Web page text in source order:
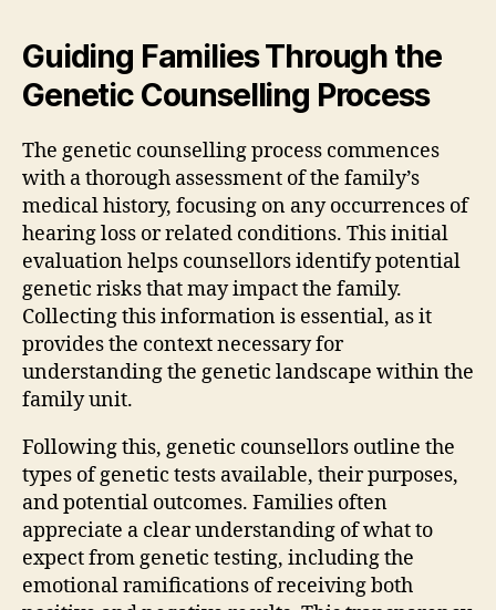
Guiding Families Through the
Genetic Counselling Process
The genetic counselling process commences
with a thorough assessment of the family’s
medical history, focusing on any occurrences of
hearing loss or related conditions. This initial
evaluation helps counsellors identify potential
genetic risks that may impact the family.
Collecting this information is essential, as it
provides the context necessary for
understanding the genetic landscape within the
family unit.
Following this, genetic counsellors outline the
types of genetic tests available, their purposes,
and potential outcomes. Families often
appreciate a clear understanding of what to
expect from genetic testing, including the
emotional ramifications of receiving both